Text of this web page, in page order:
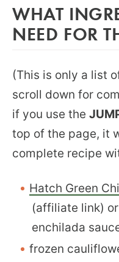
WHAT
NEED FOR
(This is only a list
scroll down for
if you use the
top of the page, it
complete recipe
Hatch Green
(affiliate link)
enchilada
frozen